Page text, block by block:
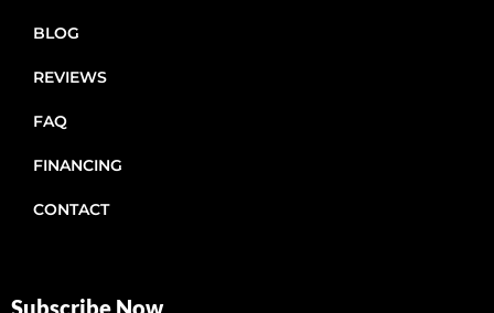
BLOG
REVIEWS
FAQ
FINANCING
CONTACT
Subscribe Now